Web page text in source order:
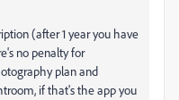
(after 1 year you have
no penalty for
plan and
if that's the app you